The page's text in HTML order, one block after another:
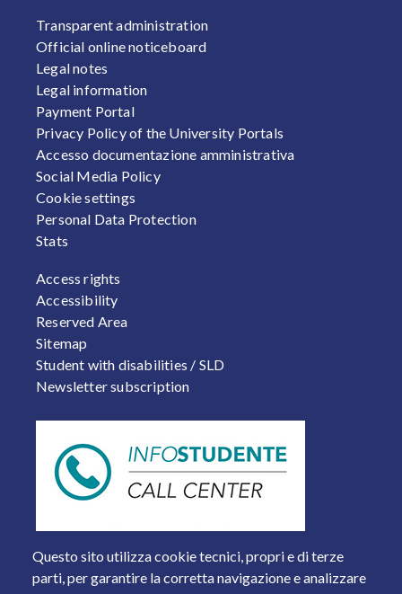
Questo sito utilizza cookie tecnici, propri e di terze
parti, per garantire la corretta navigazione e analizzare
FOOTER 1
Transparent administration
Official online noticeboard
Legal notes
Legal information
Payment Portal
Privacy Policy of the University Portals
Accesso documentazione amministrativa
Social Media Policy
Cookie settings
Personal Data Protection
Stats
FOOTER 2
Access rights
Accessibility
Reserved Area
Sitemap
Student with disabilities / SLD
Newsletter subscription